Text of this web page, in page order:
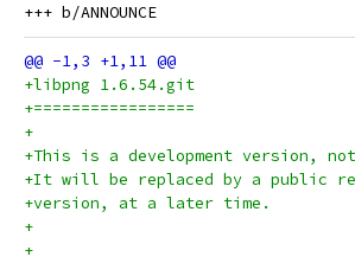
+libpng 1.6.54.git
+=================
+
+This is a development version,
+It will be replaced by a public
+version, at a later time.
+
+